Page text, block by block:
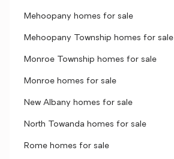
Mehoopany homes for sale
Mehoopany Township homes for sale
Monroe Township homes for sale
Monroe homes for sale
New Albany homes for sale
North Towanda homes for sale
Rome homes for sale